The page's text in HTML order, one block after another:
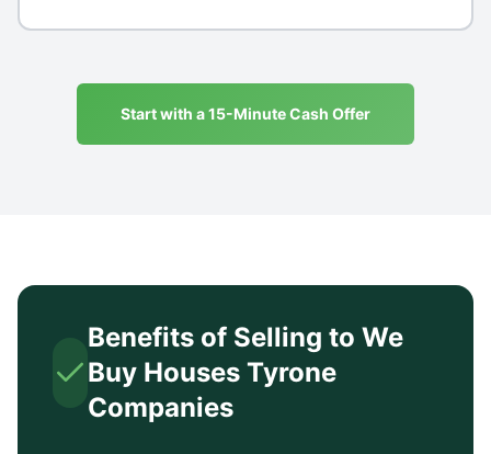
Start with a 15-Minute Cash Offer
Benefits of Selling to We
Buy Houses Tyrone
Companies